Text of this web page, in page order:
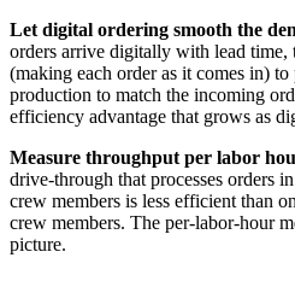
Let digital ordering smooth the
orders arrive digitally with lead time,
(making each order as it comes in)
production to match the incoming
efficiency advantage that grows as
Measure throughput per labor
drive-through that processes orders
crew members is less efficient than
crew members. The per-labor-hour
picture.